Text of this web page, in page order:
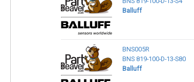
Balluff
BNS005R
BNS 819-100-D-13-S80
Balluff